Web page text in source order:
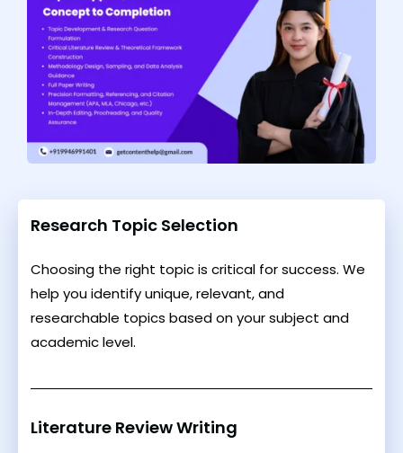
Research Topic Selection
Choosing the right topic is critical for success. We
help you identify unique, relevant, and
researchable topics based on your subject and
academic level.
Literature Review Writing